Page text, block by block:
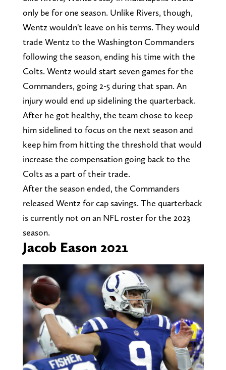
only be for one season. Unlike Rivers, though,
Wentz wouldn't leave on his terms. They would
trade Wentz to the Washington Commanders
following the season, ending his time with the
Colts. Wentz would start seven games for the
Commanders, going 2-5 during that span. An
injury would end up sidelining the quarterback.
After he got healthy, the team chose to keep
him sidelined to focus on the next season and
keep him from hitting the threshold that would
increase the compensation going back to the
Colts as a part of their trade.
After the season ended, the Commanders
released Wentz for cap savings. The quarterback
is currently not on an NFL roster for the 2023
season.
Jacob Eason 2021